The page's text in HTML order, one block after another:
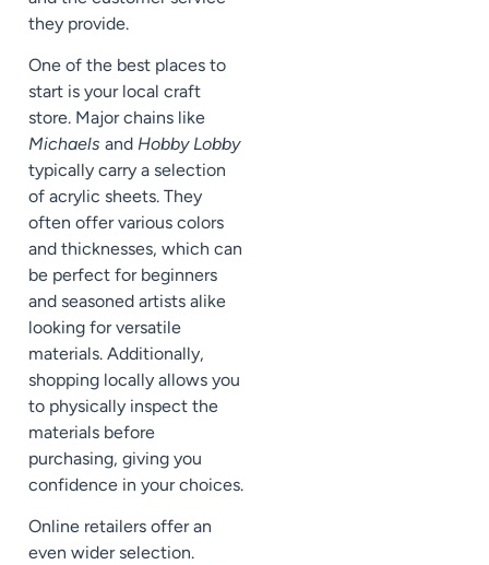
they provide.
One of the best places to
start is your local craft
store. Major chains like
Michaels and Hobby Lobby
typically carry a selection
of acrylic sheets. They
often offer various colors
and thicknesses, which can
be perfect for beginners
and seasoned artists alike
looking for versatile
materials. Additionally,
shopping locally allows you
to physically inspect the
materials before
purchasing, giving you
confidence in your choices.
Online retailers offer an
even wider selection.